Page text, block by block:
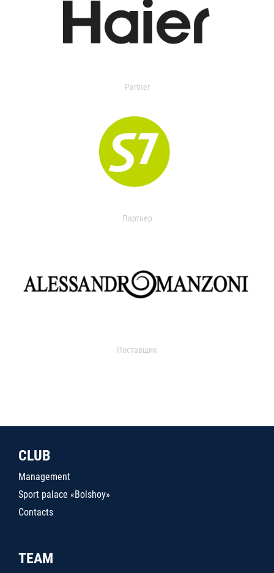
Partner
Партнер
Поставщик
CLUB
Management
Sport palace «Bolshoy»
Contacts
TEAM